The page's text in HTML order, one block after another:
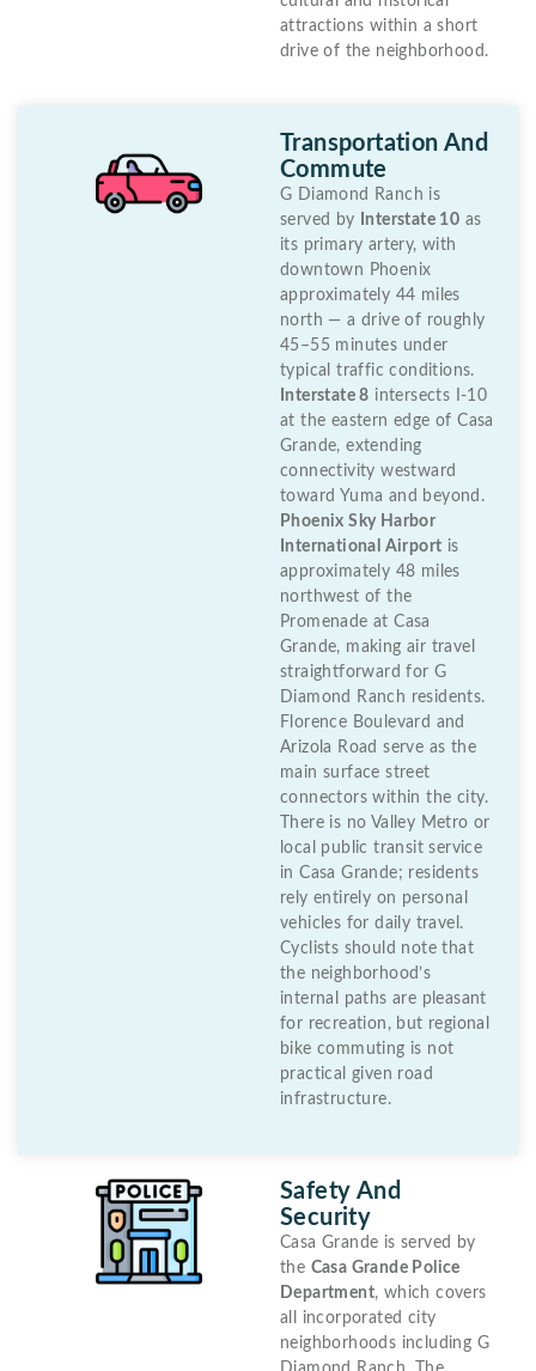
attractions within a short
drive of the neighborhood.
Transportation And
Commute
G Diamond Ranch is
served by
Interstate 10 as
its primary artery, with
downtown Phoenix
approximately 44 miles
north — a drive of roughly
45–55 minutes under
typical traffic conditions.
Interstate 8 intersects I-10
at the eastern edge of Casa
Grande, extending
connectivity westward
toward Yuma and beyond.
Phoenix Sky Harbor
International Airport is
approximately 48 miles
northwest of the
Promenade at Casa
Grande, making air travel
straightforward for G
Diamond Ranch residents.
Florence Boulevard and
Arizola Road serve as the
main surface street
connectors within the city.
There is no Valley Metro or
local public transit service
in Casa Grande; residents
rely entirely on personal
vehicles for daily travel.
Cyclists should note that
the neighborhood’s
internal paths are pleasant
for recreation, but regional
bike commuting is not
practical given road
infrastructure.
Safety And
Security
Casa Grande is served by
the Casa Grande Police
Department, which covers
all incorporated city
neighborhoods including G